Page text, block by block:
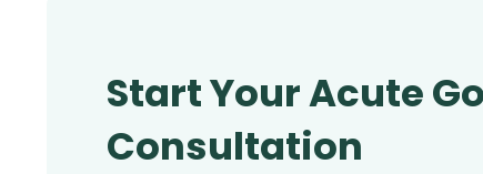
Start Your Acute
Consultation